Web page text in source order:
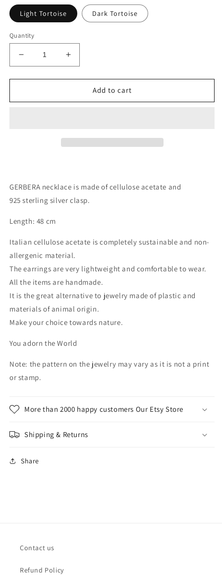
Light Tortoise Dark Tortoise
Quantity
Decrease
quantity
for
necklace
Increase
quantity
for
GERBERA
necklace
Add to cart
GERBERA necklace is made of cellulose acetate and
925 sterling silver clasp.
Length: 48 cm
Italian cellulose acetate is completely sustainable and non-
allergenic material.
The earrings are very lightweight and comfortable to wear.
All the items are handmade.
It is the great alternative to jewelry made of plastic and
materials of animal origin.
Make your choice towards nature.
You adorn the World
Note: the pattern on the jewelry may vary as it is not a print
or stamp.
More than 2000 happy customers Our Etsy Store
Shipping & Returns
Share
Contact us
Refund Policy